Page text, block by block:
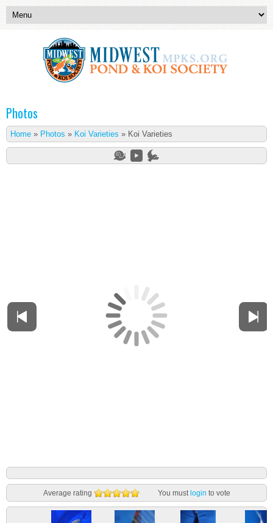
Photos
Home » Photos » Koi Varieties » Koi Varieties
Average rating You must login to vote